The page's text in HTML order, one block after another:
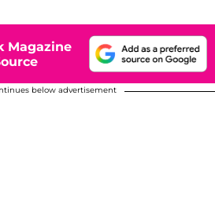
Magazine
below advertisement